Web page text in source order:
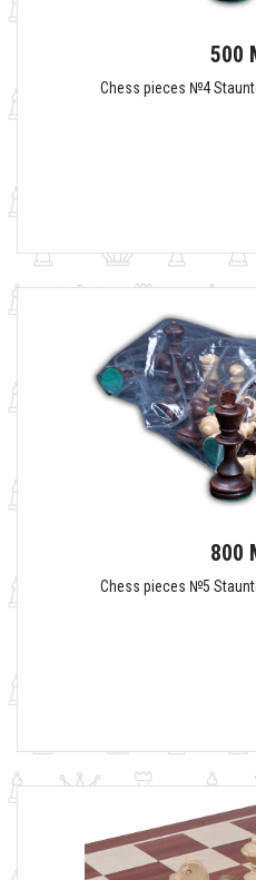
500
Сhess pieces №4
800
Сhess pieces №5